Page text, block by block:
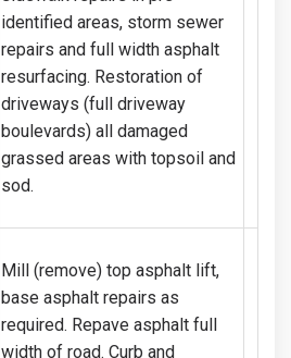
identified areas, storm sewer
repairs and full width asphalt
resurfacing. Restoration of
driveways (full driveway
boulevards) all damaged
grassed areas with topsoil and
sod.
Mill (remove) top asphalt lift,
base asphalt repairs as
required. Repave asphalt full
width of road. Curb and